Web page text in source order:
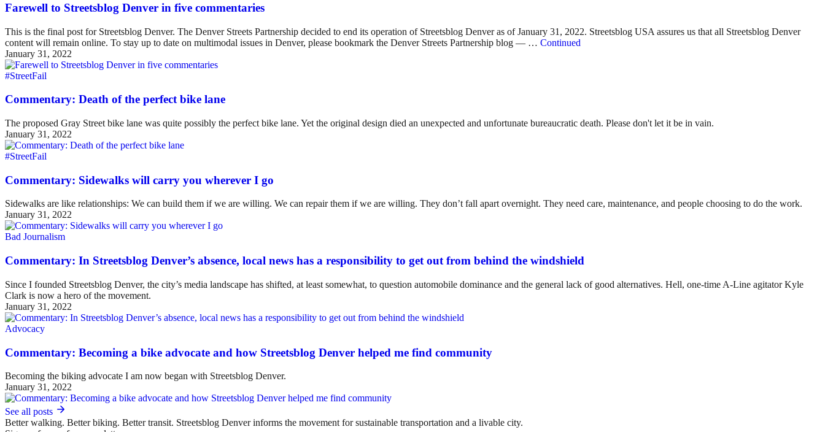
Farewell to Streetsblog Denver in five commentaries
This is the final post for Streetsblog Denver. The Denver Streets Partnership decided to end its operation of Streetsblog Denver as of January 31, 2022. Streetsblog USA assures us that all Streetsblog Denver
content will remain online. To stay up to date on multimodal issues in Denver, please bookmark the Denver Streets Partnership blog — … Continued
January 31, 2022
#StreetFail
Commentary: Death of the perfect bike lane
The proposed Gray Street bike lane was quite possibly the perfect bike lane. Yet the original design died an unexpected and unfortunate bureaucratic death. Please don't let it be in vain.
January 31, 2022
#StreetFail
Commentary: Sidewalks will carry you wherever I go
Sidewalks are like relationships: We can build them if we are willing. We can repair them if we are willing. They don’t fall apart overnight. They need care, maintenance, and people choosing to do the work.
January 31, 2022
Bad Journalism
Commentary: In Streetsblog Denver’s absence, local news has a responsibility to get out from behind the windshield
Since I founded Streetsblog Denver, the city’s media landscape has shifted, at least somewhat, to question automobile dominance and the general lack of good alternatives. Hell, one-time A-Line agitator Kyle
Clark is now a hero of the movement.
January 31, 2022
Advocacy
Commentary: Becoming a bike advocate and how Streetsblog Denver helped me find community
Becoming the biking advocate I am now began with Streetsblog Denver.
January 31, 2022
See all posts
Better walking. Better biking. Better transit. Streetsblog Denver informs the movement for sustainable transportation and a livable city.